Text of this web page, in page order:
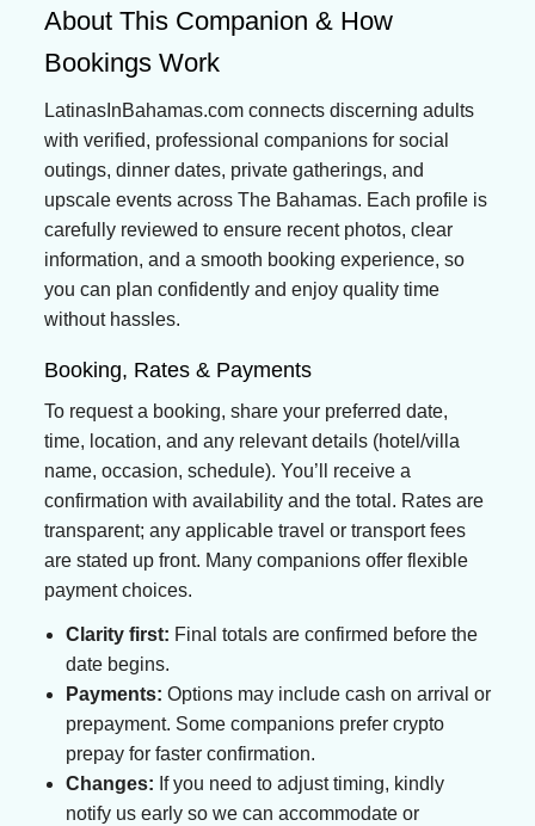
About This Companion & How
Bookings Work
LatinasInBahamas.com connects discerning adults
with verified, professional companions for social
outings, dinner dates, private gatherings, and
upscale events across The Bahamas. Each profile is
carefully reviewed to ensure recent photos, clear
information, and a smooth booking experience, so
you can plan confidently and enjoy quality time
without hassles.
Booking, Rates & Payments
To request a booking, share your preferred date,
time, location, and any relevant details (hotel/villa
name, occasion, schedule). You’ll receive a
confirmation with availability and the total. Rates are
transparent; any applicable travel or transport fees
are stated up front. Many companions offer flexible
payment choices.
Clarity first: Final totals are confirmed before the
date begins.
Payments: Options may include cash on arrival or
prepayment. Some companions prefer crypto
prepay for faster confirmation.
Changes: If you need to adjust timing, kindly
notify us early so we can accommodate or